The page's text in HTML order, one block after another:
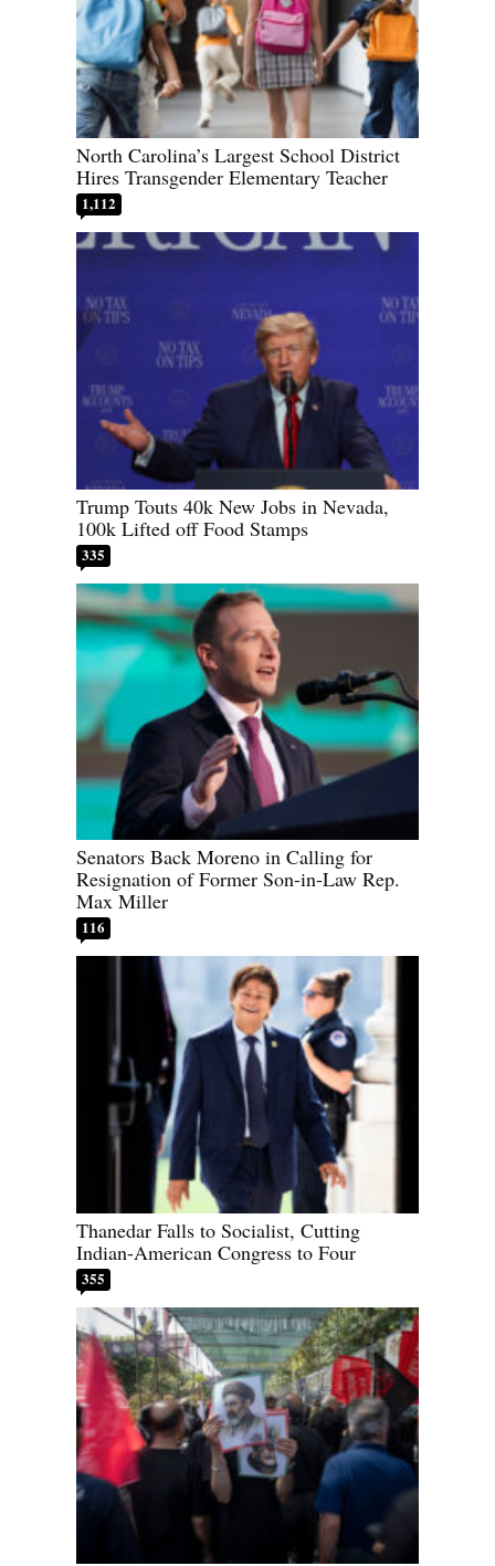
North Carolina’s Largest School District
Hires Transgender Elementary Teacher
1,112
Trump Touts 40k New Jobs in Nevada,
100k Lifted off Food Stamps
335
Senators Back Moreno in Calling for
Resignation of Former Son-in-Law Rep.
Max Miller
116
Thanedar Falls to Socialist, Cutting
Indian-American Congress to Four
355